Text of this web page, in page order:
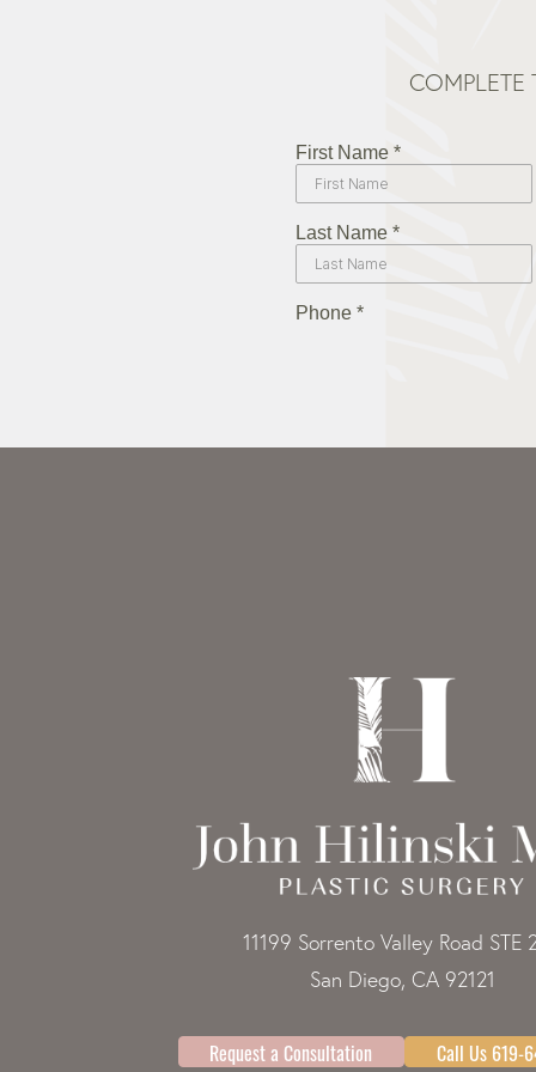
COMPLETE
11199 Sorrento Valley Road STE
San Diego, CA 92121
Request a Consultation Call Us 619-